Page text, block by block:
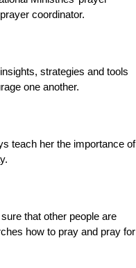
prayer coordinator.
strategies and tools
one another.
teach her the importance of
that other people are
how to pray and pray for